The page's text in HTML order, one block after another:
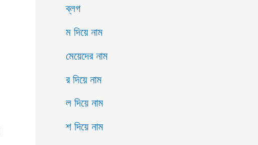
ব্লগ
ম দিয়ে নাম
মেয়েদের নাম
র দিয়ে নাম
ল দিয়ে নাম
শ দিয়ে নাম